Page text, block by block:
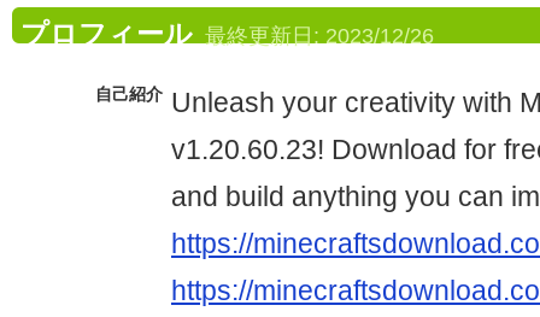
プロフィール 最終更新日: 2023/12/26
自己紹介 Unleash your creativity with
v1.20.60.23! Download for
and build anything you can
https://
https://